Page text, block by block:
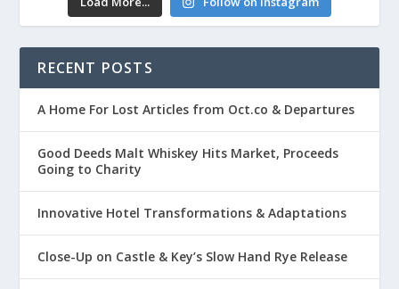
RECENT POSTS
A Home For Lost Articles from Oct.co & Departures
Good Deeds Malt Whiskey Hits Market, Proceeds
Going to Charity
Innovative Hotel Transformations & Adaptations
Close-Up on Castle & Key’s Slow Hand Rye Release